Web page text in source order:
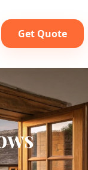
Get Quote